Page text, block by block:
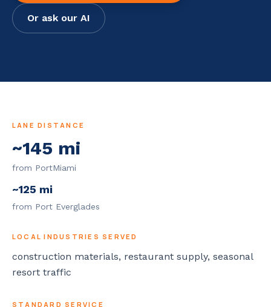
Or ask our AI
LANE DISTANCE
~145 mi
from PortMiami
~125 mi
from Port Everglades
LOCAL INDUSTRIES SERVED
construction materials, restaurant supply, seasonal
resort traffic
STANDARD SERVICE